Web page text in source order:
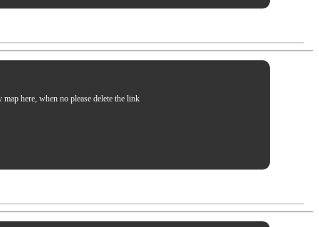
here, when no please delete the link